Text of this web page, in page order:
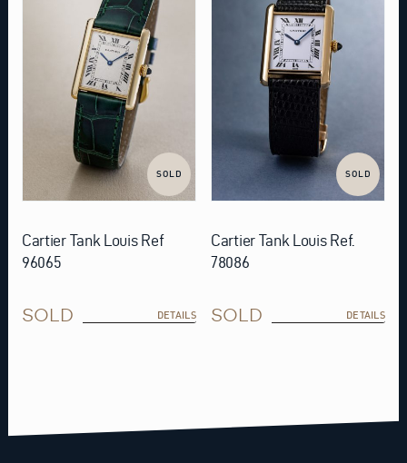
SOLD
Cartier Tank Louis Ref
96065
SOLD DETAILS
SOLD
Cartier Tank Louis Ref.
78086
SOLD DETAILS